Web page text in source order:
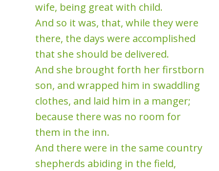
wife, being great with child.
And so it was, that, while they were
there, the days were accomplished
that she should be delivered.
And she brought forth her firstborn
son, and wrapped him in swaddling
clothes, and laid him in a manger;
because there was no room for
them in the inn.
And there were in the same country
shepherds abiding in the field,